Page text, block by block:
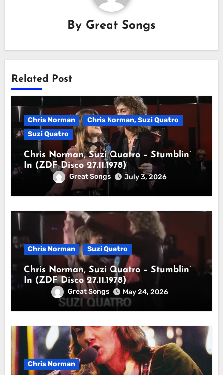
By Great Songs
Related Post
Chris Norman
Chris Norman, Suzi Quatro
Suzi Quatro
Chris Norman, Suzi Quatro – Stumblin’
In (ZDF Disco 27.11.1978)
Great Songs July 3, 2026
Chris Norman Suzi Quatro
Chris Norman, Suzi Quatro – Stumblin’
In (ZDF Disco 27.11.1978)
Great Songs May 24, 2026
Chris Norman